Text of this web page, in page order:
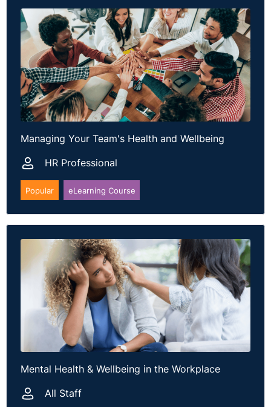
Dynamic Partners
13 Carriglea View
Firhouse
Dublin 24
info@dynamicpartners.ie
Website: https://dynamicpartners.ie/
Managing Your Team's Health and Wellbeing
HR Professional
Popular eLearning Course
Mental Health & Wellbeing in the Workplace
All Staff